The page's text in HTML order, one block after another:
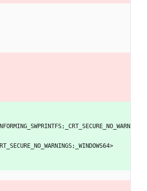
N FORMI NG SWPRI NTFS; CRT SECURE NO WARN
RT SECURE NO WARNI NGS; WI N DOWS64>